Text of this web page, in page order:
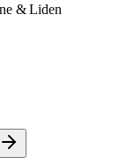
& Liden